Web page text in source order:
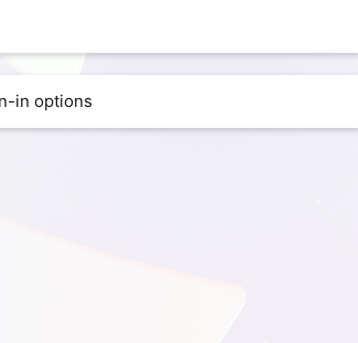
in options